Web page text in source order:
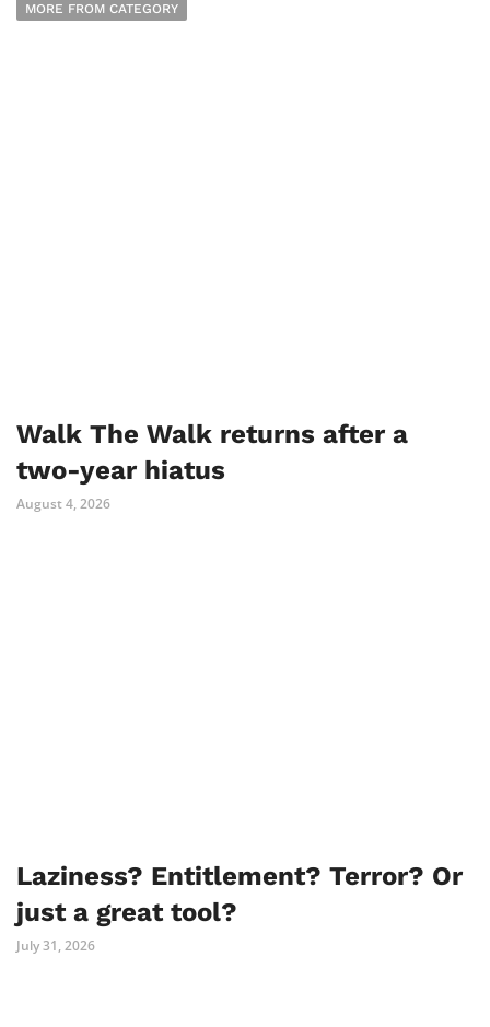
MORE FROM CATEGORY
Walk The Walk returns after a
two-year hiatus
August 4, 2026
Laziness? Entitlement? Terror? Or
just a great tool?
July 31, 2026